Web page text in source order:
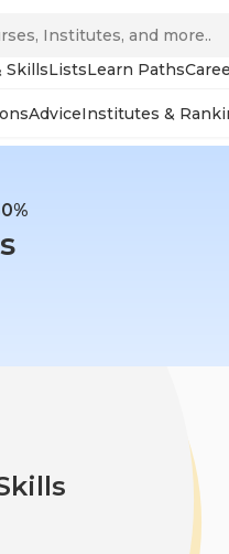
SkillsListsLearn Paths
AdviceInstitutes &